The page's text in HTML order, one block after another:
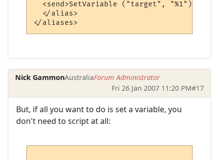
<send>SetVariable ("target", "%1")</
  </alias>
Nick GammonAustraliaForum Administrator
Fri 26 Jan 2007 11:20 PM#17
But, if all you want to do is set a variable, you
don't need to script at all: